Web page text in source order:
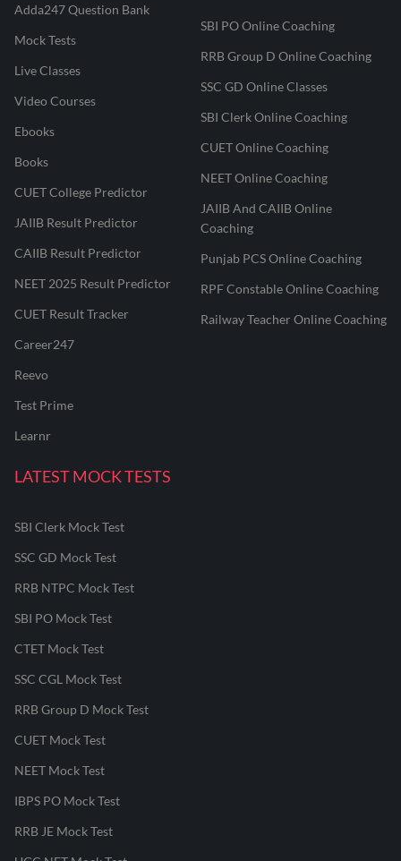
Adda247 Question Bank
Mock Tests
Live Classes
Video Courses
Ebooks
Books
CUET College Predictor
JAIIB Result Predictor
CAIIB Result Predictor
NEET 2025 Result Predictor
CUET Result Tracker
Career247
Reevo
Test Prime
Learnr
SBI PO Online Coaching
RRB Group D Online Coaching
SSC GD Online Classes
SBI Clerk Online Coaching
CUET Online Coaching
NEET Online Coaching
JAIIB And CAIIB Online
Coaching
Punjab PCS Online Coaching
RPF Constable Online Coaching
Railway Teacher Online Coaching
LATEST MOCK TESTS
SBI Clerk Mock Test
SSC GD Mock Test
RRB NTPC Mock Test
SBI PO Mock Test
CTET Mock Test
SSC CGL Mock Test
RRB Group D Mock Test
CUET Mock Test
NEET Mock Test
IBPS PO Mock Test
RRB JE Mock Test